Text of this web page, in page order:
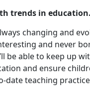
trends in education.
changing and
and never
be able to keep up
and ensure
date teaching